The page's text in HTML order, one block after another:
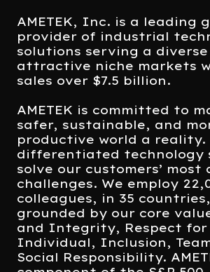
AMETEK, Inc. is a leading
provider of industrial
solutions serving a
attractive niche markets
sales over $7.5 billion.
AMETEK is committed to
safer, sustainable, and
productive world a reality.
differentiated technology
solve our customers’ most
challenges. We employ
colleagues, in 35
grounded by our core
and Integrity, Respect for
Individual, Inclusion,
Social Responsibility.